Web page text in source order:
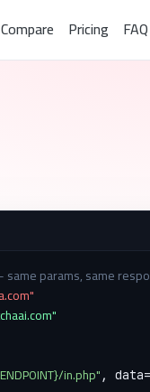
Compare Pricing FAQ
params, same
in.php" ,